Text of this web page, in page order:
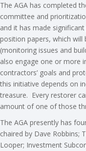
The AGA has completed
committee and
and it has made
position papers, which will
(monitoring issues and
also engage one or more
contractors’ goals and
this initiative depends on
treasure. Every restorer
amount of one of those
The AGA presently has
chaired by Dave Robbins;
Looper; Investment